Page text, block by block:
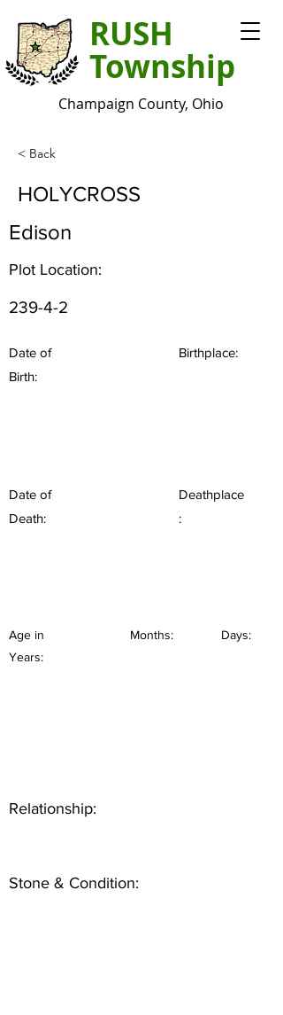
RUSH
Township
Champaign County, Ohio
< Back
HOLYCROSS
Edison
Plot Location:
239-4-2
Date of
Birth:
Birthplace:
Date of
Death:
Deathplace
:
Age in
Years:
Months: Days:
Relationship:
Stone & Condition: